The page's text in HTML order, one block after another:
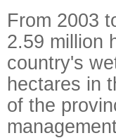
From 2003
2.59 million
country's
hectares in
of the